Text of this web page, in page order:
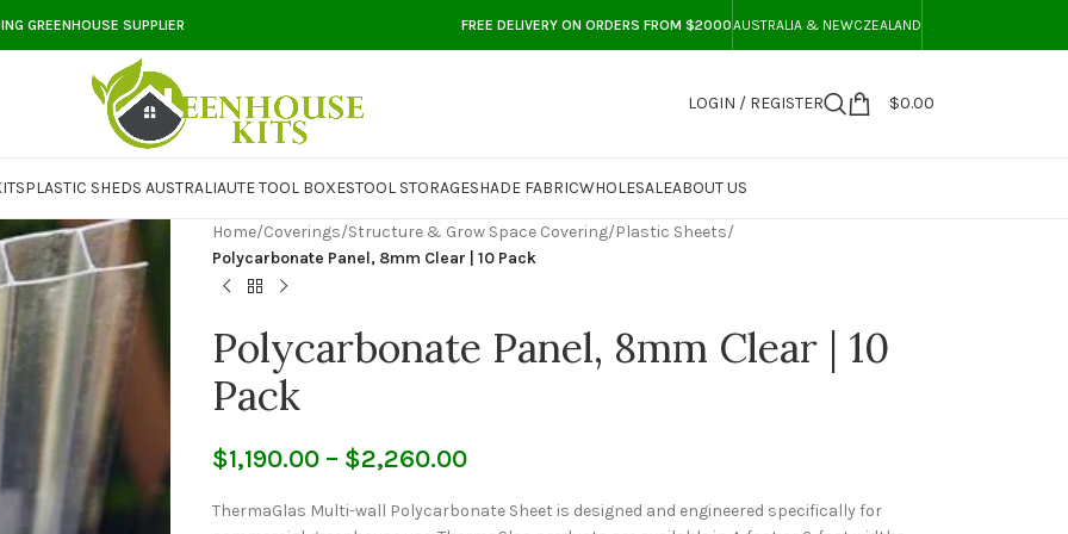
GREENHOUSE SUPPLIER FREE DELIVERY ON ORDERS FROM $2000AUSTRALIA & NEWCZEALAND
LOGIN / REGISTER $0.00
PLASTIC SHEDS AUSTRALIAUTE TOOL BOXESTOOL STORAGESHADE FABRICWHOLESALEABOUT US
Home/Coverings/Structure & Grow Space Covering/Plastic Sheets/
Polycarbonate Panel, 8mm Clear | 10 Pack
Polycarbonate Panel, 8mm Clear | 10
Pack
$1,190.00 – $2,260.00
ThermaGlas Multi-wall Polycarbonate Sheet is designed and engineered specifically for